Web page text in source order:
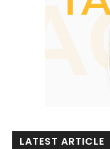
LATEST ARTICLE